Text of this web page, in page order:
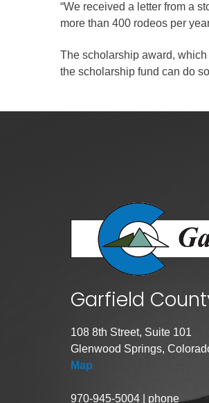
“We received a letter from a
more than 400 rodeos per
The scholarship award,
the scholarship fund can do
Garfield
108 8th Street, Suite 101
Glenwood Springs,
Map
970-945-5004 | phone